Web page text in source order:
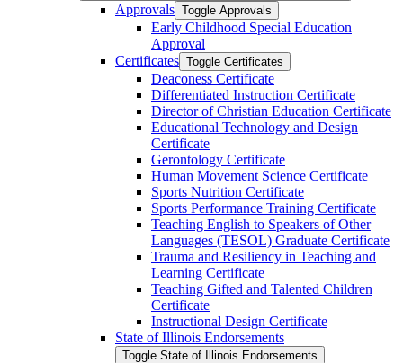
Approvals Toggle Approvals
Early Childhood Special Education
Approval
Certificates Toggle Certificates
Deaconess Certificate
Differentiated Instruction Certificate
Director of Christian Education Certificate
Educational Technology and Design
Certificate
Gerontology Certificate
Human Movement Science Certificate
Sports Nutrition Certificate
Sports Performance Training Certificate
Teaching English to Speakers of Other
Languages (TESOL) Graduate Certificate
Trauma and Resiliency in Teaching and
Learning Certificate
Teaching Gifted and Talented Children
Certificate
Instructional Design Certificate
State of Illinois Endorsements
Toggle State of Illinois Endorsements